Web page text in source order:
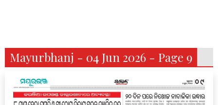
Mayurbhanj - 04 Jun 2026 - Page 9